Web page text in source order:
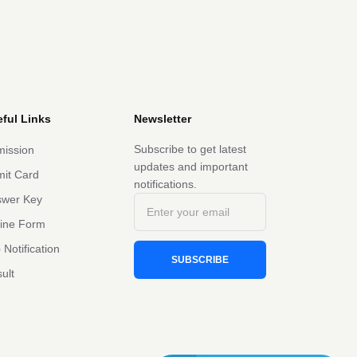
Links
Card
Key
Form
Notification
Newsletter
Subscribe to get latest
updates and important
notifications.
SUBSCRIBE